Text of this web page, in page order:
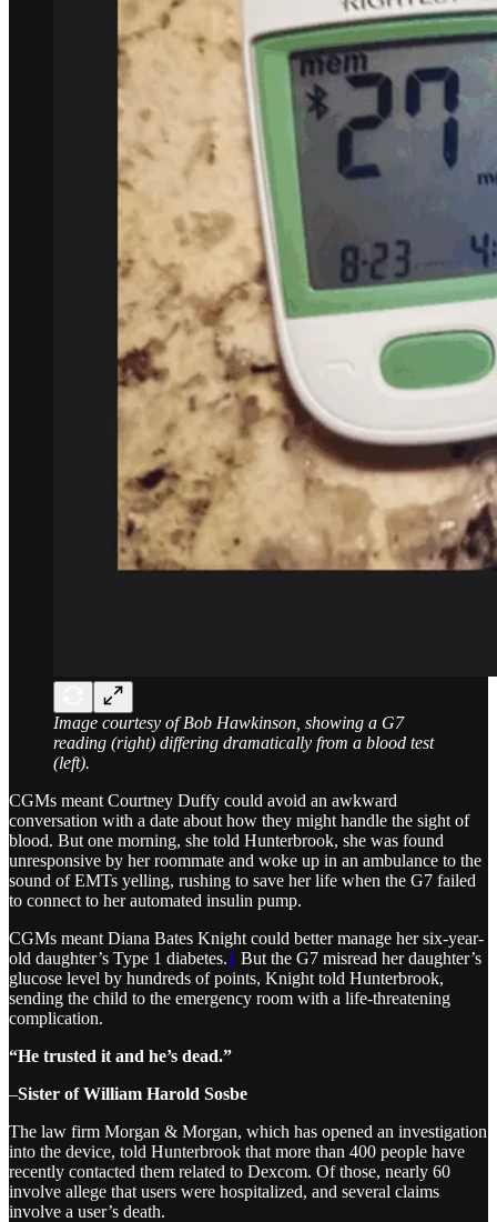
Image courtesy of Bob Hawkinson, showing a G7
reading (right) differing dramatically from a blood test
(left).
CGMs meant Courtney Duffy could avoid an awkward
conversation with a date about how they might handle the sight of
blood. But one morning, she told Hunterbrook, she was found
unresponsive by her roommate and woke up in an ambulance to the
sound of EMTs yelling, rushing to save her life when the G7 failed
to connect to her automated insulin pump.
CGMs meant Diana Bates Knight could better manage her six-year-
old daughter’s Type 1 diabetes.1 But the G7 misread her daughter’s
glucose level by hundreds of points, Knight told Hunterbrook,
sending the child to the emergency room with a life-threatening
complication.
“He trusted it and he’s dead.”
–Sister of William Harold Sosbe
The law firm Morgan & Morgan, which has opened an investigation
into the device, told Hunterbrook that more than 400 people have
recently contacted them related to Dexcom. Of those, nearly 60
involve allege that users were hospitalized, and several claims
involve a user’s death.